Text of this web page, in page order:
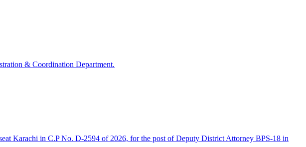
& Coordination Department.
Karachi in C.P No. D-2594 of 2026, for the post of Deputy District Attorney BPS-18 in